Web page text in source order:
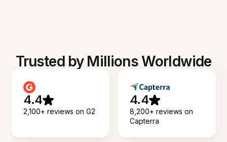
Trusted by Millions Worldwide
4.4
2,100+ reviews on G2
4.4
8,200+ reviews on
Capterra